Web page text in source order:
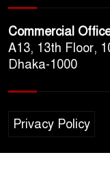
Commercial
A13, 13th Floor,
Dhaka-1000
Privacy Policy